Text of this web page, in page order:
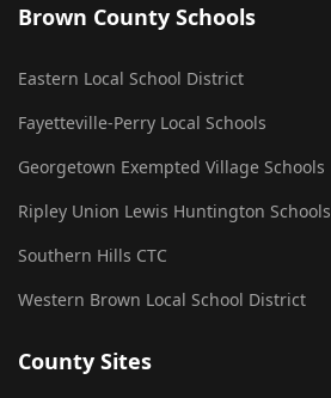
Brown County Schools
Eastern Local School District
Fayetteville-Perry Local Schools
Georgetown Exempted Village Schools
Ripley Union Lewis Huntington Schools
Southern Hills CTC
Western Brown Local School District
County Sites